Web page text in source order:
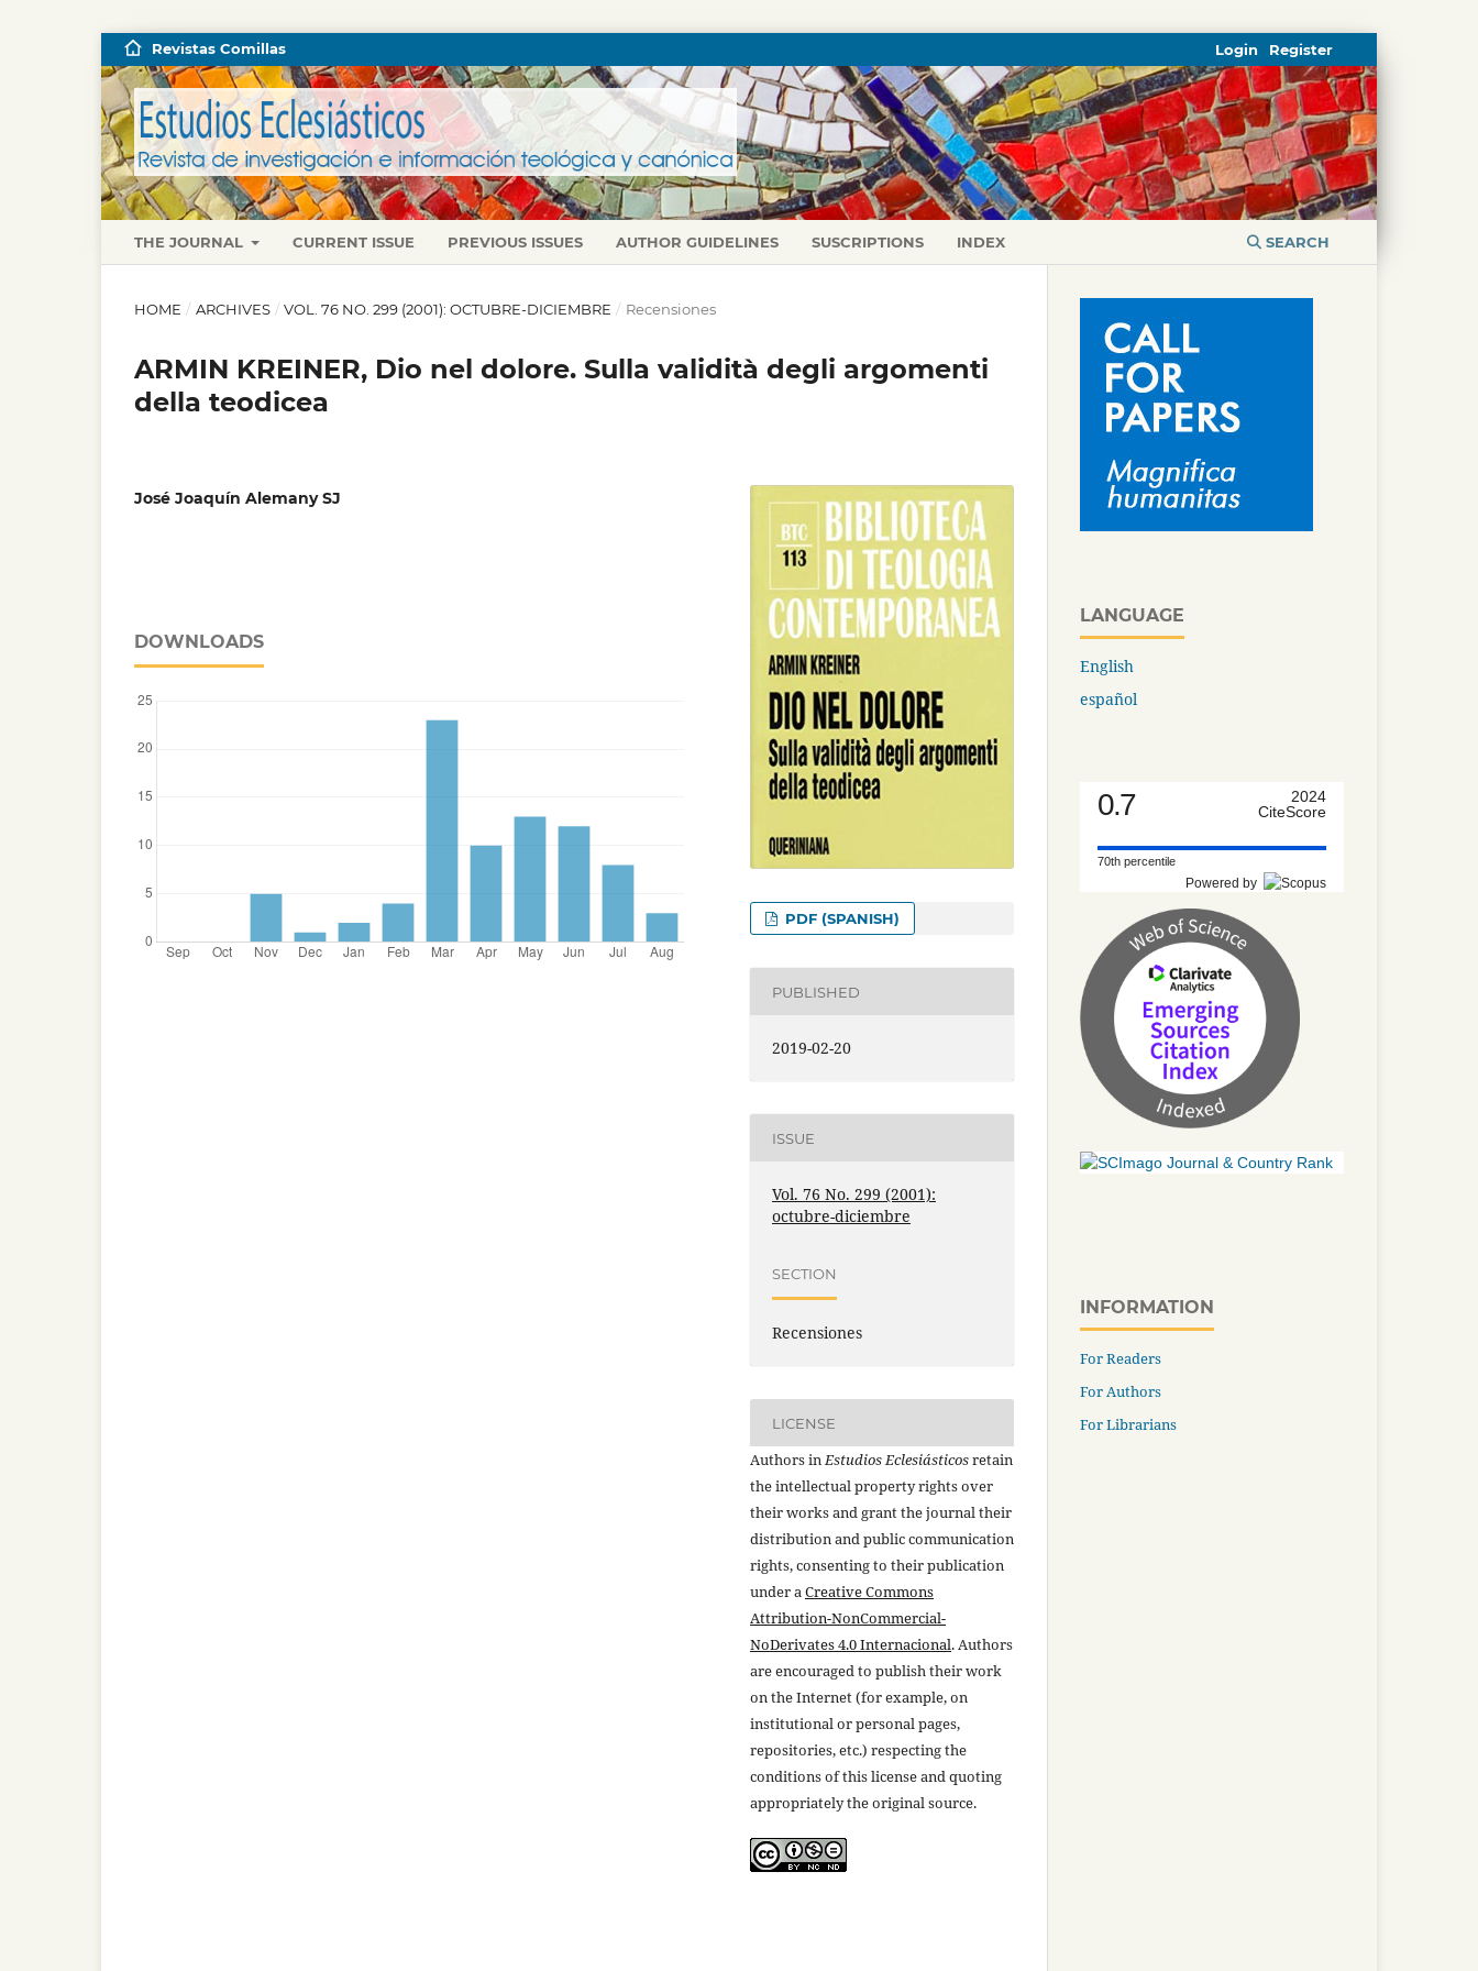
THE JOURNAL CURRENT ISSUE PREVIOUS ISSUES AUTHOR GUIDELINES SUSCRIPTIONS INDEX SEARCH
Revistas Comillas Register
Login
HOME / ARCHIVES / VOL. 76 NO. 299 (2001): OCTUBRE-DICIEMBRE / Recensiones
ARMIN KREINER, Dio nel dolore. Sulla validità degli argomenti
della teodicea
José Joaquín Alemany SJ
DOWNLOADS
PDF (SPANISH)
PUBLISHED
2019-02-20
ISSUE
Vol. 76 No. 299 (2001):
octubre-diciembre
SECTION
Recensiones
LICENSE
Authors inEstudios Eclesiásticosretain
the intellectual property rights over
their works and grant the journal their
distribution and public communication
rights, consenting to their publication
under aCreative Commons
Attribution-NonCommercial-
NoDerivates 4.0 Internacional. Authors
are encouraged to publish their work
on the Internet (for example, on
institutional or personal pages,
repositories, etc.) respecting the
conditions of this license and quoting
appropriately the original source.
LANGUAGE
English
español
0.7
2024
CiteScore
70th percentile
Powered by
INFORMATION
For Readers
For Authors
For Librarians